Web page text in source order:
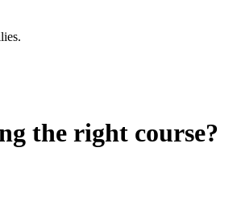
the right course?